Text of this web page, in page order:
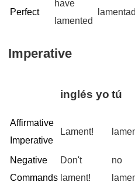
Perfect
have
lamented
Imperative
inglés yo tú
Affirmative
Imperative
Lament!
Negative
Commands
Don't
lament!
no